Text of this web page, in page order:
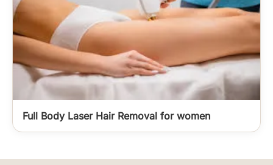
Full Body Laser Hair Removal for women